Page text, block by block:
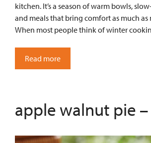
kitchen. It’s a season of warm bowls,
and meals that bring comfort as much
When most people think of winter
Read more
apple walnut pie –